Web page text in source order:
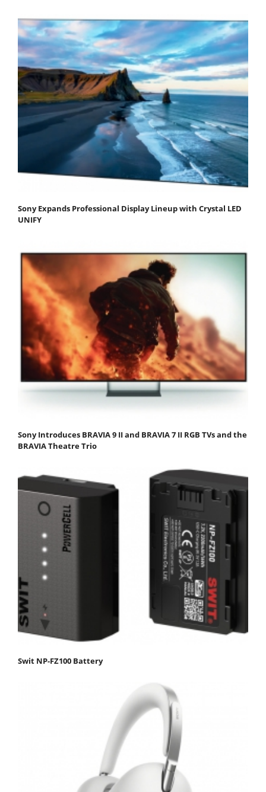
Sony Expands Professional Display Lineup with Crystal LED
UNIFY
Sony Introduces BRAVIA 9 II and BRAVIA 7 II RGB TVs and the
BRAVIA Theatre Trio
Swit NP-FZ100 Battery